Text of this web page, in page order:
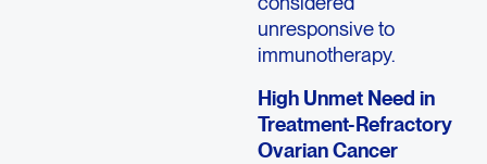
unresponsive to
immunotherapy.
High Unmet Need in
Treatment-Refractory
Ovarian Cancer